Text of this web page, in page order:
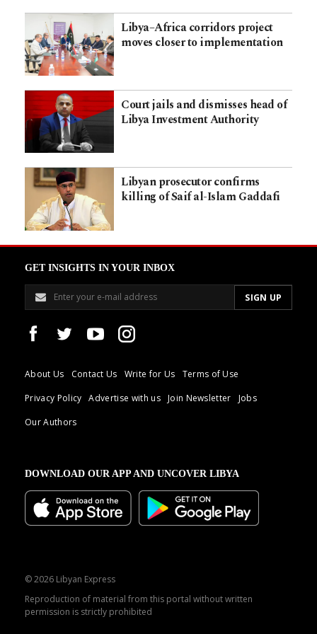
Libya–Africa corridors project
moves closer to implementation
Court jails and dismisses head of
Libya Investment Authority
Libyan prosecutor confirms
killing of Saif al-Islam Gaddafi
GET INSIGHTS IN YOUR INBOX
About Us Contact Us Write for Us
Terms of Use
Privacy Policy
Advertise with us Join Newsletter
Jobs
Our Authors
DOWNLOAD OUR APP AND UNCOVER LIBYA
© 2026 Libyan Express
Reproduction of material from this portal without written
permission is strictly prohibited